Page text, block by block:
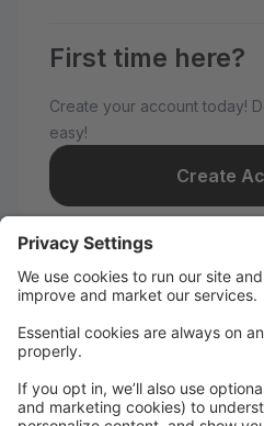
First time here?
Create your account today!
easy!
Create
Welcome to Nye